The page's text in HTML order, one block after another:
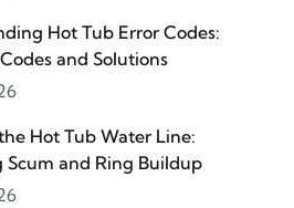
Hot Tub Error Codes:
and Solutions
Hot Tub Water Line:
Scum and Ring Buildup